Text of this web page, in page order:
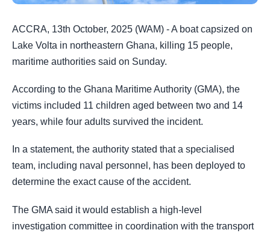
ACCRA, 13th October, 2025 (WAM) - A boat capsized on
Lake Volta in northeastern Ghana, killing 15 people,
maritime authorities said on Sunday.
According to the Ghana Maritime Authority (GMA), the
victims included 11 children aged between two and 14
years, while four adults survived the incident.
In a statement, the authority stated that a specialised
team, including naval personnel, has been deployed to
determine the exact cause of the accident.
The GMA said it would establish a high-level
investigation committee in coordination with the transport